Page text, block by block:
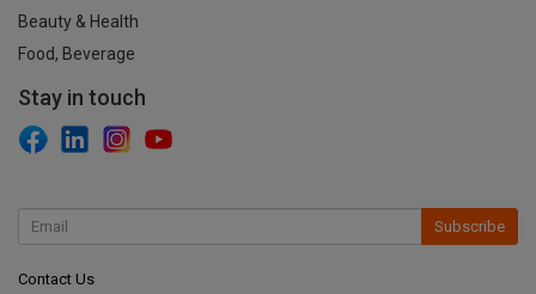
Beauty & Health
Food, Beverage
Stay in touch
Subscribe
Contact Us